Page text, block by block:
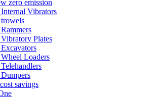
zero emission
Vibrators
Plates
Loaders
savings